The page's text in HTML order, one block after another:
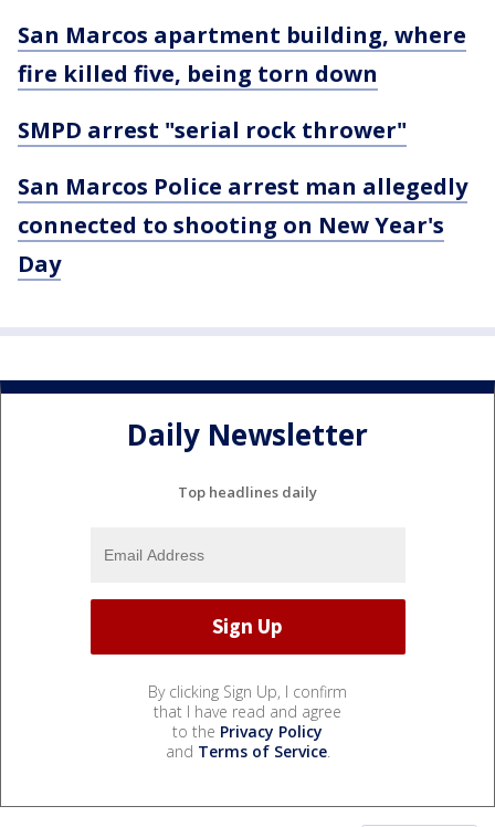
San Marcos apartment building, where
fire killed five, being torn down
SMPD arrest "serial rock thrower"
San Marcos Police arrest man allegedly
connected to shooting on New Year's
Day
Daily Newsletter
Top headlines daily
By clicking Sign Up, I confirm
that I have read and agree
to the Privacy Policy
and Terms of Service.